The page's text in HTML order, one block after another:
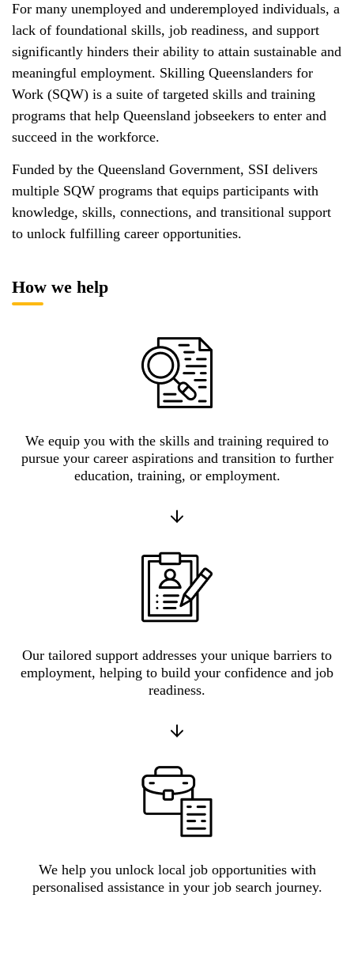
For many unemployed and underemployed individuals, a
lack of foundational skills, job readiness, and support
significantly hinders their ability to attain sustainable and
meaningful employment. Skilling Queenslanders for
Work (SQW) is a suite of targeted skills and training
programs that help Queensland jobseekers to enter and
succeed in the workforce.
Funded by the Queensland Government, SSI delivers
multiple SQW programs that equips participants with
knowledge, skills, connections, and transitional support
to unlock fulfilling career opportunities.
How we help
We equip you with the skills and training required to
pursue your career aspirations and transition to further
education, training, or employment.
Our tailored support addresses your unique barriers to
employment, helping to build your confidence and job
readiness.
We help you unlock local job opportunities with
personalised assistance in your job search journey.